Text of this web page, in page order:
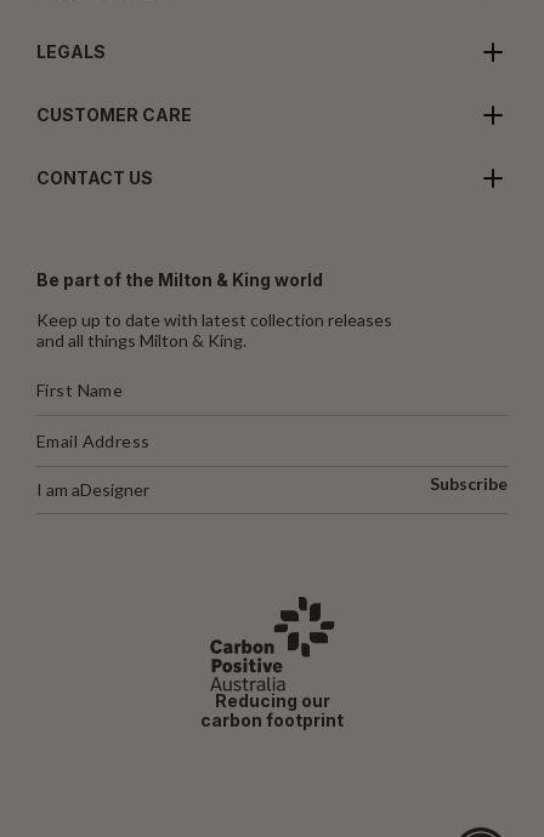
LEGALS
CUSTOMER CARE
CONTACT US
Be part of the Milton & King world
Keep up to date with latest collection releases
and all things Milton & King.
I am aDesigner Subscribe
Reducing our
carbon footprint